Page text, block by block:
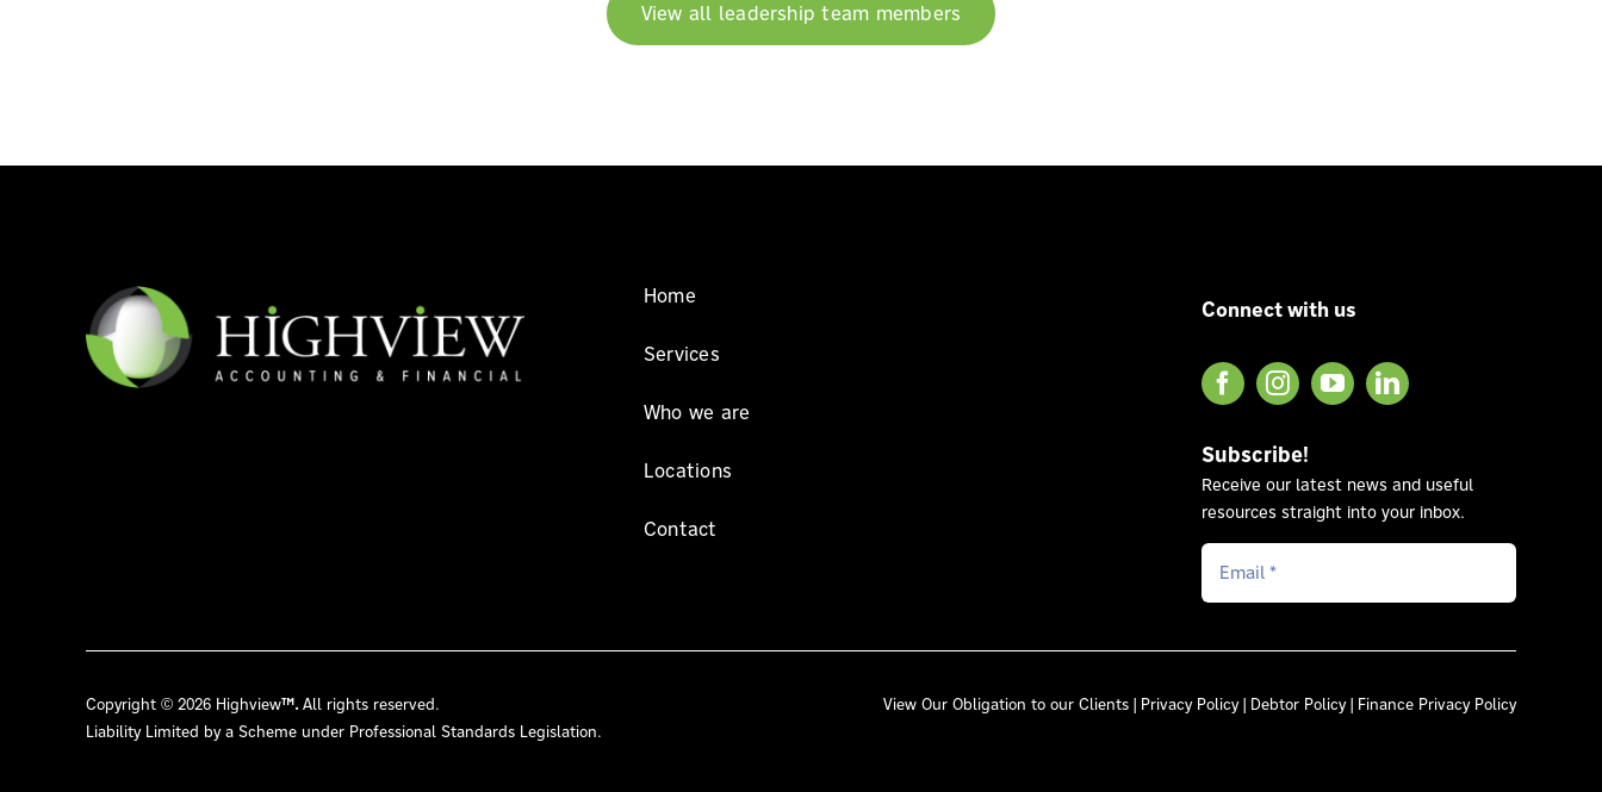
View all leadership team members
Home
Services
Who we are
Locations
Contact
Connect with us
Subscribe!
Receive our latest news and useful
resources straight into your inbox.
Copyright © 2026 Highview™. All rights reserved.
Liability Limited by a Scheme under Professional Standards Legislation.
View OurObligation to our Clients | Privacy Policy| Debtor Policy| Finance Privacy Policy